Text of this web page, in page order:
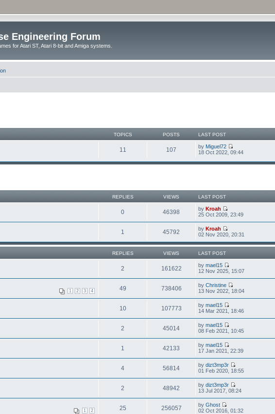
Engineering Forum
for Atari ST, Atari 8-bit and Amiga systems.
TOPICS POSTS LAST POST
11 107 by Miguel72
18 Oct 2022, 09:44
REPLIES VIEWS LAST POST
0 46398 byKroah
25 Oct 2009, 23:49
1 45792 byKroah
02 Nov 2020, 20:31
REPLIES VIEWS LAST POST
2 161622 bymael15
12 Nov 2025, 15:07
1 2 3 4 49 738406 byChristine
13 Nov 2022, 18:04
10 107773 bymael15
14 Mar 2021, 18:46
2 45014 bymael15
08 Feb 2021, 10:45
1 42133 bymael15
17 Jan 2021, 22:39
4 56814 bydizt3mp3r
01 Feb 2020, 18:55
2 48942 bydizt3mp3r
13 Jul 2017, 08:24
1 2 25 256057 byGhost
02 Oct 2016, 01:32